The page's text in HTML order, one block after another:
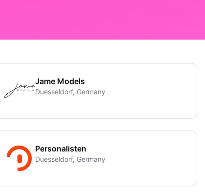
Jame Models
Duesseldorf, Germany
Personalisten
Duesseldorf, Germany